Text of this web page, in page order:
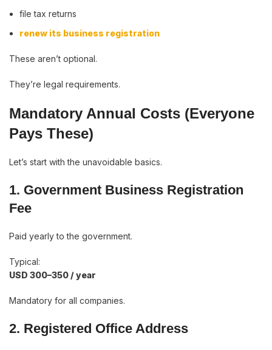
file tax returns
renew its business registration
These aren’t optional.
They’re legal requirements.
Mandatory Annual Costs (Everyone
Pays These)
Let’s start with the unavoidable basics.
1. Government Business Registration
Fee
Paid yearly to the government.
Typical:
USD 300–350 / year
Mandatory for all companies.
2. Registered Office Address